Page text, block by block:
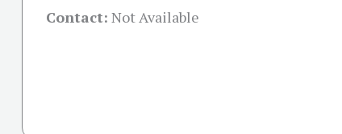
Contact: Not Available